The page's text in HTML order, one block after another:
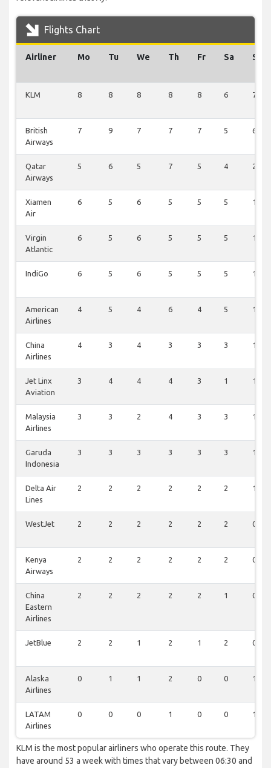
Flights Chart
Airliner Mo Tu We Th Fr Sa Su
KLM 8 8 8 8 8 6 7
British
Airways
7 9 7 7 7 5 6
Qatar
Airways
5 6 5 7 5 4 2
Xiamen
Air
6 5 6 5 5 5 1
Virgin
Atlantic
6 5 6 5 5 5 1
IndiGo 6 5 6 5 5 5 1
American
Airlines
4 5 4 6 4 5 1
China
Airlines
4 3 4 3 3 3 1
Jet Linx
Aviation
3 4 4 4 3 1 1
Malaysia
Airlines
3 3 2 4 3 3 1
Garuda
Indonesia
3 3 3 3 3 3 1
Delta Air
Lines
2 2 2 2 2 2 1
WestJet 2 2 2 2 2 2 0
Kenya
Airways
2 2 2 2 2 2 0
China
Eastern
Airlines
2 2 2 2 2 1 0
JetBlue 2 2 1 2 1 2 0
Alaska
Airlines
0 1 1 2 0 0 1
LATAM
Airlines
0 0 0 1 0 0 1
KLM is the most popular airliners who operate this route. They
have around 53 a week with times that vary between 06:30 and